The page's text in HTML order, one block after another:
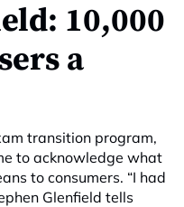
10,000
a
transition program,
to acknowledge what
to consumers. “I had
Glenfield tells